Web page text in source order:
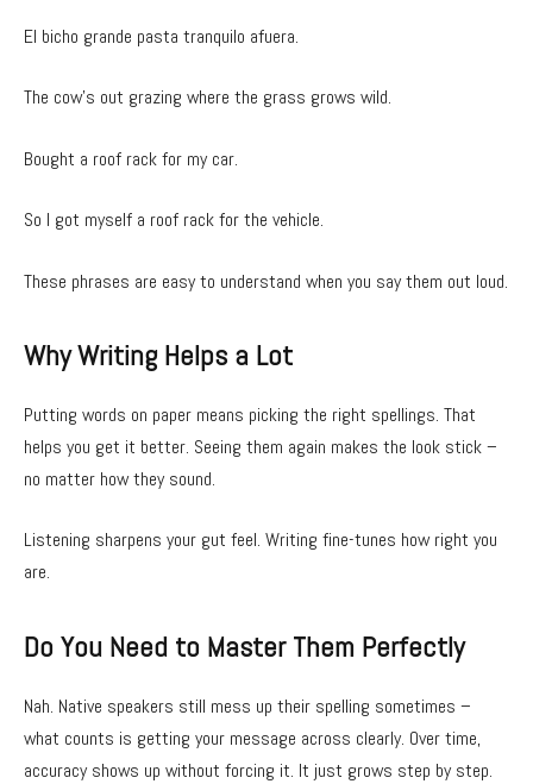
El bicho grande pasta tranquilo afuera.
The cow’s out grazing where the grass grows wild.
Bought a roof rack for my car.
So I got myself a roof rack for the vehicle.
These phrases are easy to understand when you say them out loud.
Why Writing Helps a Lot
Putting words on paper means picking the right spellings. That
helps you get it better. Seeing them again makes the look stick –
no matter how they sound.
Listening sharpens your gut feel. Writing fine-tunes how right you
are.
Do You Need to Master Them Perfectly
Nah. Native speakers still mess up their spelling sometimes –
what counts is getting your message across clearly. Over time,
accuracy shows up without forcing it. It just grows step by step.